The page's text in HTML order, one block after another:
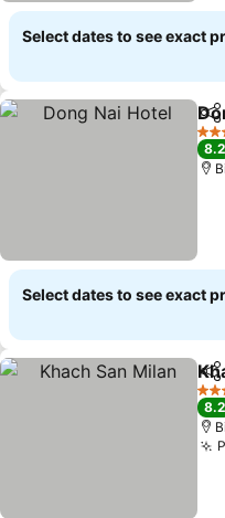
Select dates to see exact
3
8.2
Select dates to see exact
3
8.2